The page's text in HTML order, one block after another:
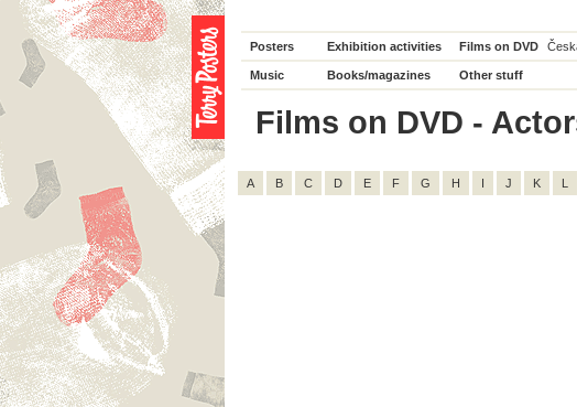
Posters Exhibition activities Films on DVD
Music Books/magazines Other stuff
Films on DVD -
A B C D E F G H I J K L